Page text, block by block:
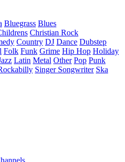
Bluegrass Blues
Christian Rock
Country DJ Dance Dubstep
Folk Funk Grime Hip Hop Holiday
Latin Metal Other Pop Punk
Singer Songwriter Ska